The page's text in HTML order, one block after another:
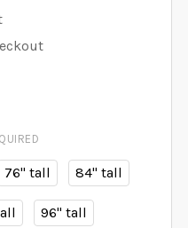
76" tall 84" tall
96" tall